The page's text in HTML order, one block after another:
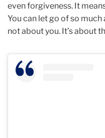
even forgiveness. It
You can let go of so much
not about you. It’s about